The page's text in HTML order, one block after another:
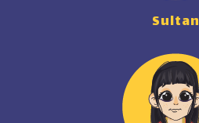
Sultan